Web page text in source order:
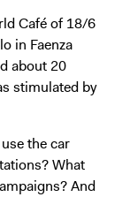
Caféof 18/6
in Faenza
about 20
stimulated by
the car
What
And